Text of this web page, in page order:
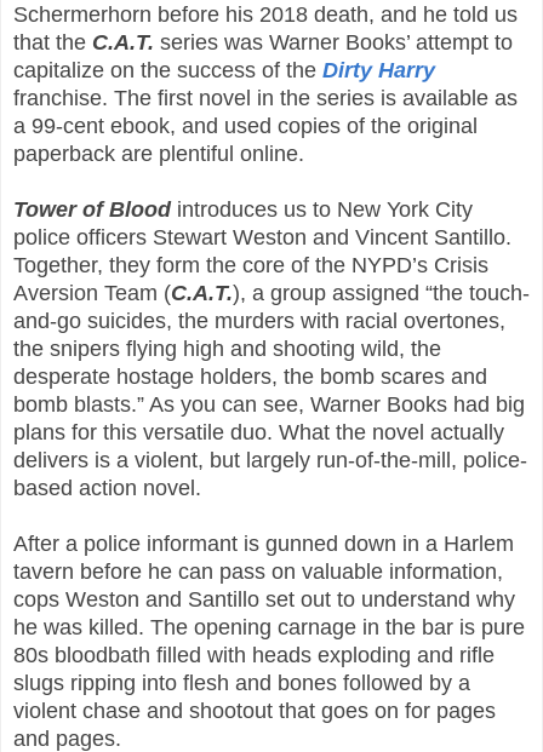
Schermerhorn before his 2018 death, and he told us
that the C.A.T. series was Warner Books’ attempt to
capitalize on the success of the Dirty Harry
franchise. The first novel in the series is available as
a 99-cent ebook, and used copies of the original
paperback are plentiful online.
Tower of Bloodintroduces us to New York City
police officers Stewart Weston and Vincent Santillo.
Together, they form the core of the NYPD’s Crisis
Aversion Team (C.A.T.), a group assigned “the touch-
and-go suicides, the murders with racial overtones,
the snipers flying high and shooting wild, the
desperate hostage holders, the bomb scares and
bomb blasts.” As you can see, Warner Books had big
plans for this versatile duo. What the novel actually
delivers is a violent, but largely run-of-the-mill, police-
based action novel.
After a police informant is gunned down in a Harlem
tavern before he can pass on valuable information,
cops Weston and Santillo set out to understand why
he was killed. The opening carnage in the bar is pure
80s bloodbath filled with heads exploding and rifle
slugs ripping into flesh and bones followed by a
violent chase and shootout that goes on for pages
and pages.